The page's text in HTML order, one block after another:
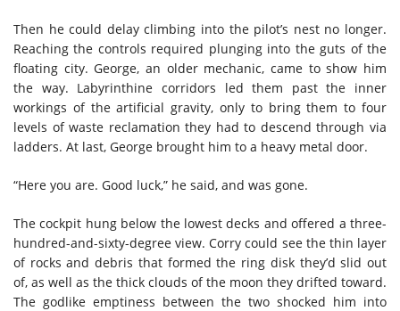
Then he could delay climbing into the pilot’s nest no longer.
Reaching the controls required plunging into the guts of the
floating city. George, an older mechanic, came to show him
the way. Labyrinthine corridors led them past the inner
workings of the artificial gravity, only to bring them to four
levels of waste reclamation they had to descend through via
ladders. At last, George brought him to a heavy metal door.
“Here you are. Good luck,” he said, and was gone.
The cockpit hung below the lowest decks and offered a three-
hundred-and-sixty-degree view. Corry could see the thin layer
of rocks and debris that formed the ring disk they’d slid out
of, as well as the thick clouds of the moon they drifted toward.
The godlike emptiness between the two shocked him into